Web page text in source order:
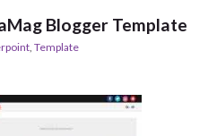
Blogger Template
Template